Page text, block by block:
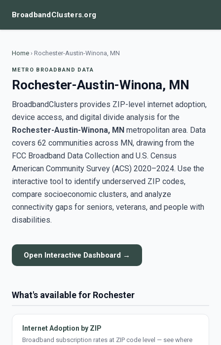
BroadbandClusters.org
Home › Rochester-Austin-Winona, MN
METRO BROADBAND DATA
Rochester-Austin-Winona, MN
BroadbandClusters provides ZIP-level internet adoption,
device access, and digital divide analysis for the
Rochester-Austin-Winona, MN metropolitan area. Data
covers 62 communities across MN, drawing from the
FCC Broadband Data Collection and U.S. Census
American Community Survey (ACS) 2020–2024. Use the
interactive tool to identify underserved ZIP codes,
compare socioeconomic clusters, and analyze
connectivity gaps for seniors, veterans, and people with
disabilities.
Open Interactive Dashboard →
What's available for Rochester
Internet Adoption by ZIP
Broadband subscription rates at ZIP code level — see where